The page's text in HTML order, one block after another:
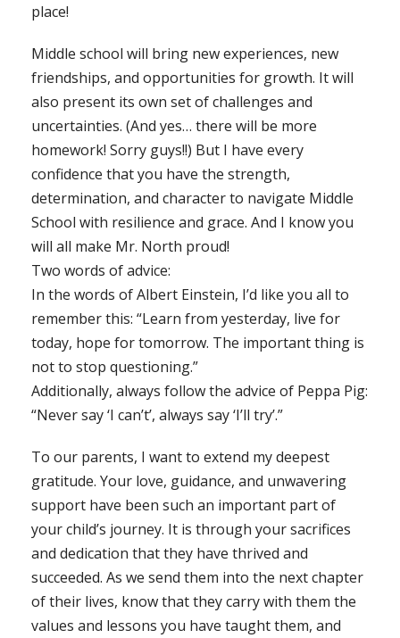
place!
Middle school will bring new experiences, new
friendships, and opportunities for growth. It will
also present its own set of challenges and
uncertainties. (And yes… there will be more
homework! Sorry guys!!) But I have every
confidence that you have the strength,
determination, and character to navigate Middle
School with resilience and grace. And I know you
will all make Mr. North proud!
Two words of advice:
In the words of Albert Einstein, I’d like you all to
remember this: “Learn from yesterday, live for
today, hope for tomorrow. The important thing is
not to stop questioning.”
Additionally, always follow the advice of Peppa Pig:
“Never say ‘I can’t’, always say ‘I’ll try’.”
To our parents, I want to extend my deepest
gratitude. Your love, guidance, and unwavering
support have been such an important part of
your child’s journey. It is through your sacrifices
and dedication that they have thrived and
succeeded. As we send them into the next chapter
of their lives, know that they carry with them the
values and lessons you have taught them, and